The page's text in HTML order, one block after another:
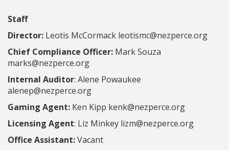
Staff
Director: Leotis McCormack leotismc@nezperce.org
Chief Compliance Officer: Mark Souza
marks@nezperce.org
Internal Auditor: Alene Powaukee
alenep@nezperce.org
Gaming Agent: Ken Kipp kenk@nezperce.org
Licensing Agent: Liz Minkey lizm@nezperce.org
Office Assistant:Vacant